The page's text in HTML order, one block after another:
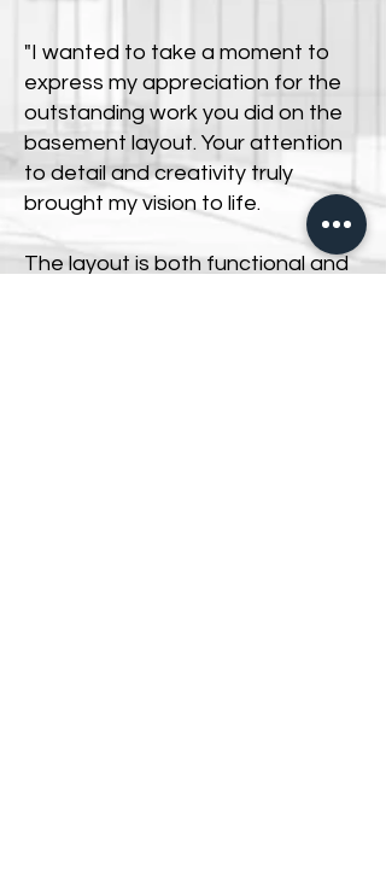
"I wanted to take a moment to
express my appreciation for the
outstanding work you did on the
basement layout. Your attention
to detail and creativity truly
brought my vision to life.
The layout is both functional and